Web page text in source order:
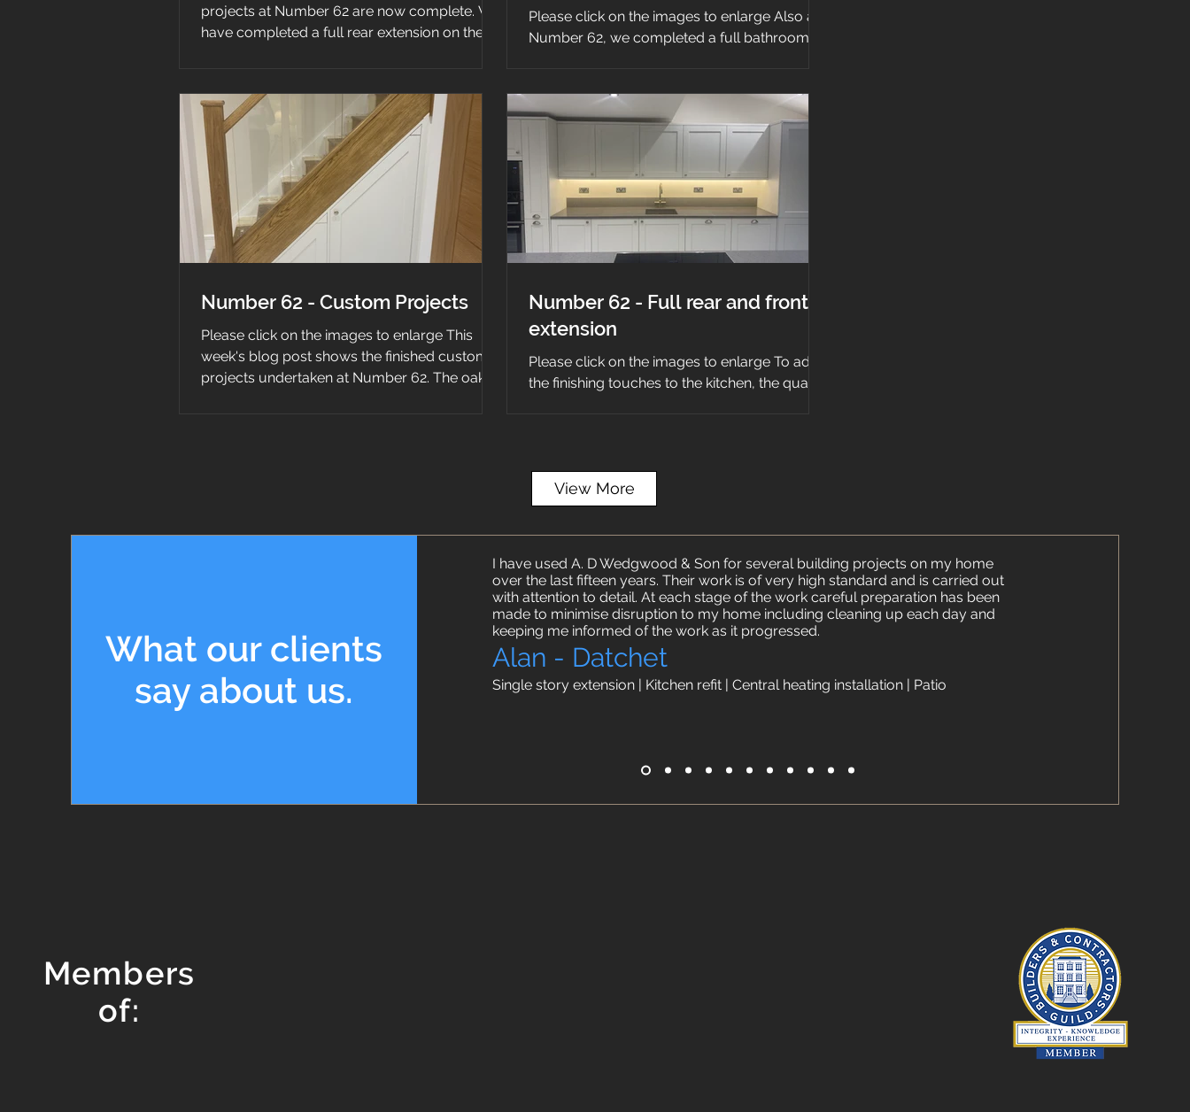
projects at Number 62 are now complete. We
have completed a full rear extension on the
Please click on the images to enlarge Also at
Number 62, we completed a full bathroom
Number 62 - Custom Projects
Please click on the images to enlarge This
week's blog post shows the finished custom
projects undertaken at Number 62. The oak
Number 62 - Full rear and front
extension
Please click on the images to enlarge To add
the finishing touches to the kitchen, the quartz
View More
What our clients
say about us.
I have used A. D Wedgwood & Son for several building projects on my home
over the last fifteen years. Their work is of very high standard and is carried out
with attention to detail. At each stage of the work careful preparation has been
made to minimise disruption to my home including cleaning up each day and
keeping me informed of the work as it progressed.​
Alan - Datchet
Single story extension | Kitchen refit | Central heating installation | Patio
Members
of: